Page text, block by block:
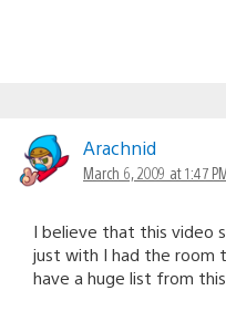
Arachnid
March 6, 2009 at 1:47
I believe that this video
just with I had the room
have a huge list from